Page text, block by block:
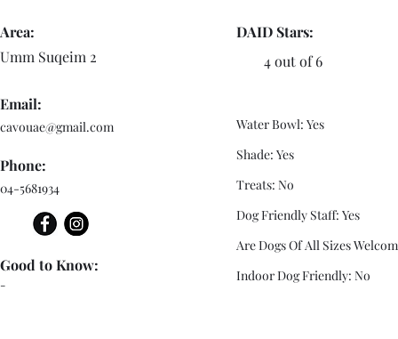
Area:
Umm Suqeim 2
Email:
cavouae@gmail.com
Phone:
04-5681934
-
Good to Know:
DAID Stars:
4 out of 6
Water Bowl: Yes
Shade: Yes
Treats: No
Dog Friendly Staff: Yes
Are Dogs Of All Sizes
Indoor Dog Friendly: No